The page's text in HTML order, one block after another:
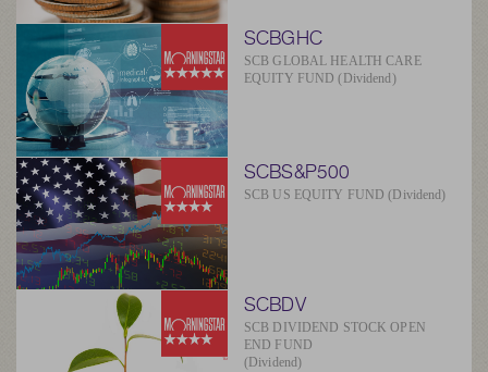
SCBGHC
SCB GLOBAL HEALTH CARE
EQUITY FUND (Dividend)
SCBS&P500
SCB US EQUITY FUND (Dividend)
SCBDV
SCB DIVIDEND STOCK OPEN
END FUND
(Dividend)